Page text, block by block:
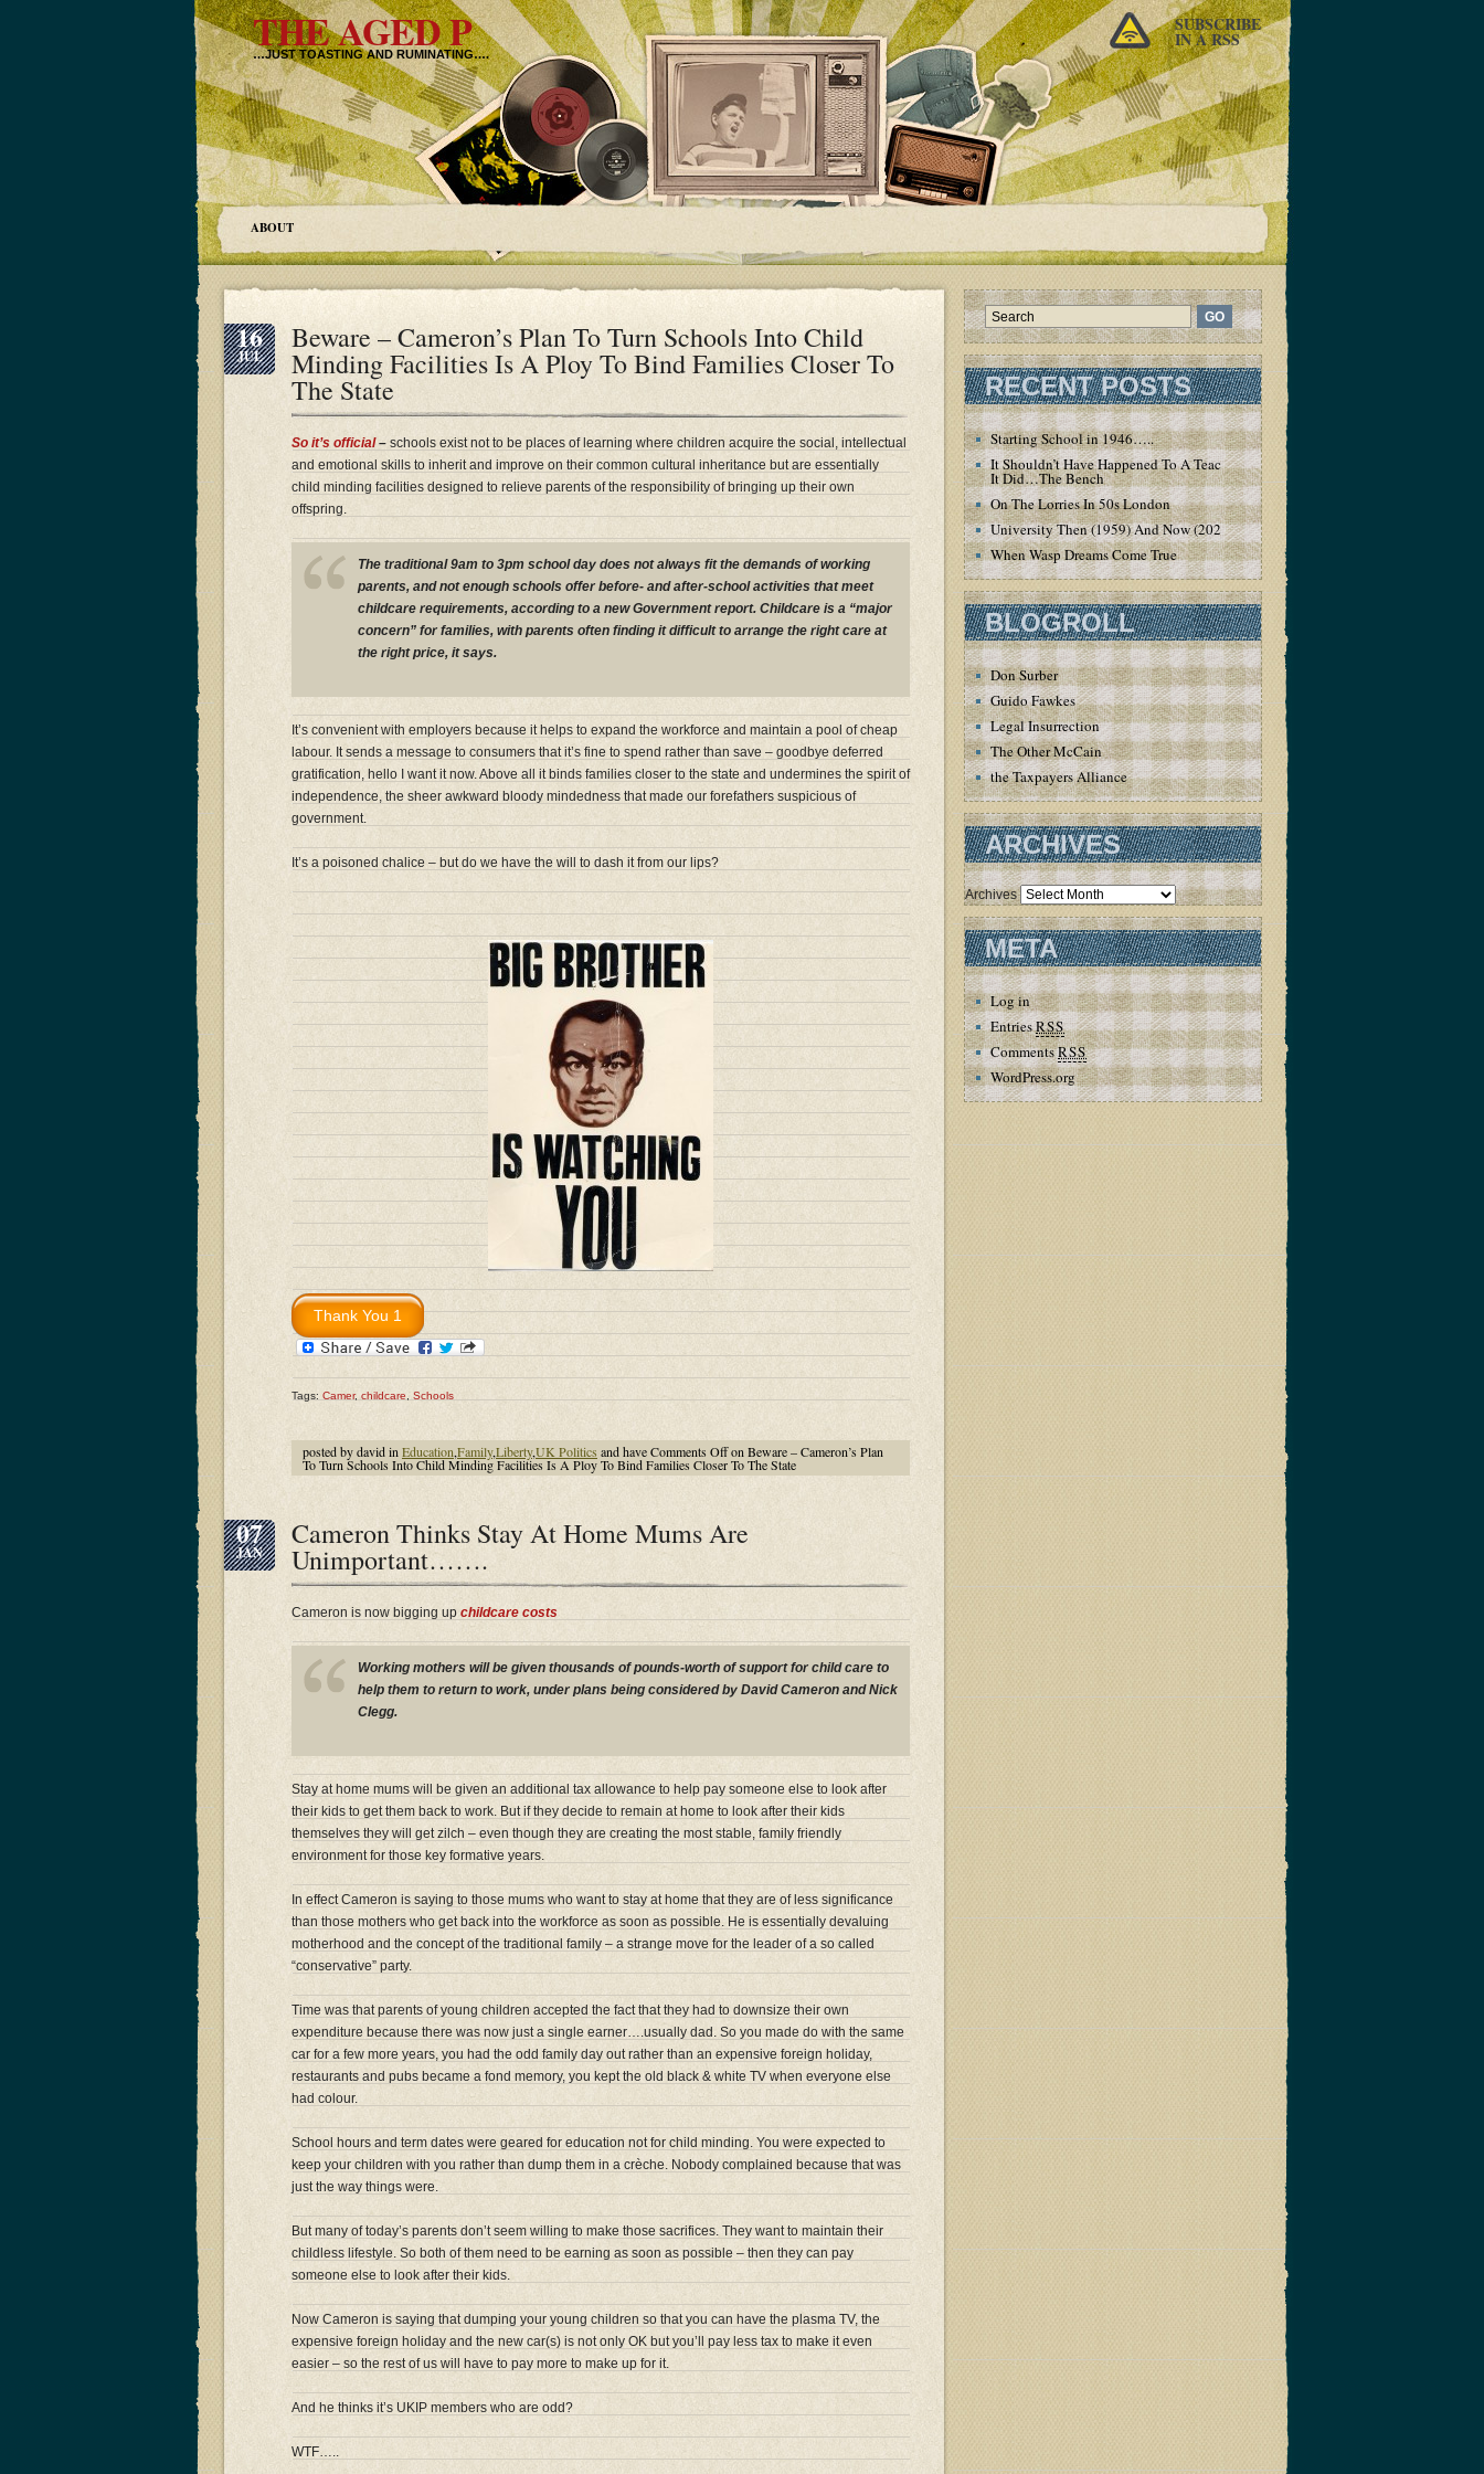
THE AGED P
…JUST TOASTING AND RUMINATING….
SUBSCRIBE
IN A RSS
ABOUT
16
JUL
Beware – Cameron’s Plan To Turn Schools Into Child
Minding Facilities Is A Ploy To Bind Families Closer To
The State
So it’s official– schools exist not to be places of learning where children acquire the social, intellectual
and emotional skills to inherit and improve on their common cultural inheritance but are essentially
child minding facilities designed to relieve parents of the responsibility of bringing up their own
offspring.
The traditional 9am to 3pm school day does not always fit the demands of working
parents, and not enough schools offer before- and after-school activities that meet
childcare requirements, according to a new Government report. Childcare is a “major
concern” for families, with parents often finding it difficult to arrange the right care at
the right price, it says.
It’s convenient with employers because it helps to expand the workforce and maintain a pool of cheap
labour. It sends a message to consumers that it’s fine to spend rather than save – goodbye deferred
gratification, hello I want it now. Above all it binds families closer to the state and undermines the spirit of
independence, the sheer awkward bloody mindedness that made our forefathers suspicious of
government.
It’s a poisoned chalice – but do we have the will to dash it from our lips?
Tags: Camer, childcare Schools
posted by david in Education,Family,Liberty,UK Politics and haveComments Offon Beware – Cameron’s Plan
To Turn Schools Into Child Minding Facilities Is A Ploy To Bind Families Closer To The State
07
JAN
Cameron Thinks Stay At Home Mums Are
Unimportant…….
Cameron is now bigging up childcare costs
Working mothers will be given thousands of pounds-worth of support for child care to
help them to return to work, under plans being considered by David Cameron and Nick
Clegg.
Stay at home mums will be given an additional tax allowance to help pay someone else to look after
their kids to get them back to work. But if they decide to remain at home to look after their kids
themselves they will get zilch – even though they are creating the most stable, family friendly
environment for those key formative years.
In effect Cameron is saying to those mums who want to stay at home that they are of less significance
than those mothers who get back into the workforce as soon as possible. He is essentially devaluing
motherhood and the concept of the traditional family – a strange move for the leader of a so called
“conservative” party.
Time was that parents of young children accepted the fact that they had to downsize their own
expenditure because there was now just a single earner….usually dad. So you made do with the same
car for a few more years, you had the odd family day out rather than an expensive foreign holiday,
restaurants and pubs became a fond memory, you kept the old black & white TV when everyone else
had colour.
School hours and term dates were geared for education not for child minding. You were expected to
keep your children with you rather than dump them in a crèche. Nobody complained because that was
just the way things were.
But many of today’s parents don’t seem willing to make those sacrifices. They want to maintain their
childless lifestyle. So both of them need to be earning as soon as possible – then they can pay
someone else to look after their kids.
Now Cameron is saying that dumping your young children so that you can have the plasma TV, the
expensive foreign holiday and the new car(s) is not only OK but you’ll pay less tax to make it even
easier – so the rest of us will have to pay more to make up for it.
And he thinks it’s UKIP members who are odd?
WTF…..
RECENT POSTS
Starting School in 1946…..
It Shouldn’t Have Happened To A Teacher – But
It Did…The Bench
On The Lorries In 50s London
University Then (1959) And Now (2020)
When Wasp Dreams Come True
BLOGROLL
Don Surber
Guido Fawkes
Legal Insurrection
The Other McCain
the Taxpayers Alliance
ARCHIVES
Archives
META
Log in
EntriesRSS
CommentsRSS
WordPress.org